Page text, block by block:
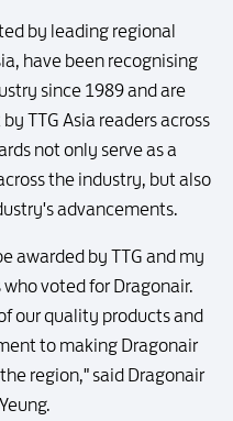
by leading regional
have been recognising
since 1989 and are
TTG Asia readers across
not only serve as a
the industry, but also
advancements.
awarded by TTG and my
voted for Dragonair.
our quality products and
to making Dragonair
region," said Dragonair